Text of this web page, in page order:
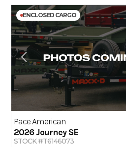
ENCLOSED CARGO
Pace American
2026 Journey SE
STOCK #T6146073